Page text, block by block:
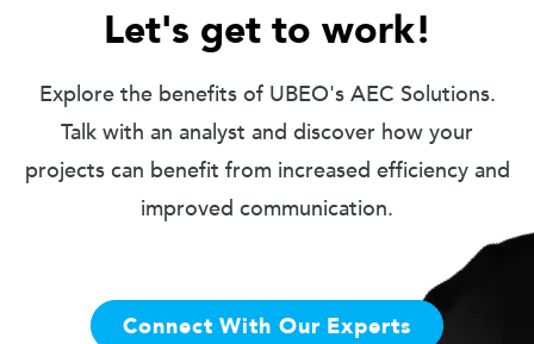
Let's get to work!
Explore the benefits of UBEO's AEC Solutions.
Talk with an analyst and discover how your
projects can benefit from increased efficiency and
improved communication.
Connect With Our Experts